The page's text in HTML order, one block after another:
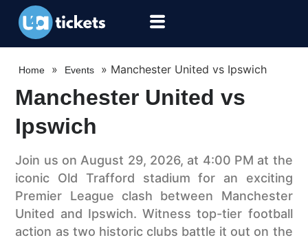
Home » Events » Manchester United vs Ipswich
Manchester United vs
Ipswich
Join us on August 29, 2026, at 4:00 PM at the
iconic Old Trafford stadium for an exciting
Premier League clash between Manchester
United and Ipswich. Witness top-tier football
action as two historic clubs battle it out on the